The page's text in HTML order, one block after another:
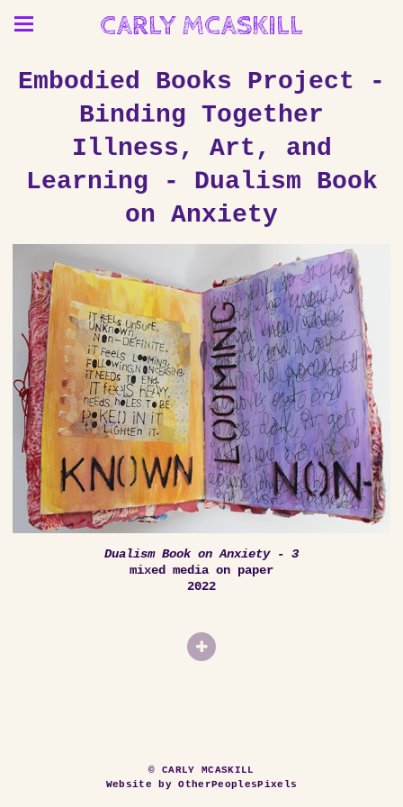
CARLY MCASKILL
Embodied Books Project -
Binding Together
Illness, Art, and
Learning - Dualism Book
on Anxiety
Dualism Book on Anxiety - 3
mixed media on paper
2022
© CARLY MCASKILL
Website by OtherPeoplesPixels